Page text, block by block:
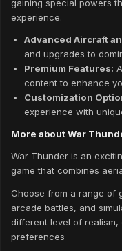
gaining special powers
experience.
Advanced Aircraft
and upgrades to
Premium Features:
content to enhance
Customization
experience with
More about War
War Thunder is an
game that combines
Choose from a range of
arcade battles, and
different level of
preferences